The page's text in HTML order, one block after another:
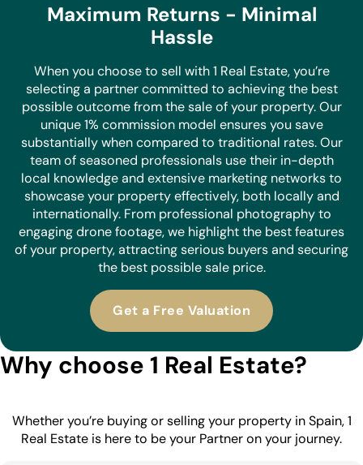
Maximum Returns - Minimal
Hassle
When you choose to sell with 1 Real Estate, you’re
selecting a partner committed to achieving the best
possible outcome from the sale of your property. Our
unique 1% commission model ensures you save
substantially when compared to traditional rates. Our
team of seasoned professionals use their in-depth
local knowledge and extensive marketing networks to
showcase your property effectively, both locally and
internationally. From professional photography to
engaging drone footage, we highlight the best features
of your property, attracting serious buyers and securing
the best possible sale price.
Get a Free Valuation
Why choose 1 Real Estate?
Whether you’re buying or selling your property in Spain, 1
Real Estate is here to be your Partner on your journey.